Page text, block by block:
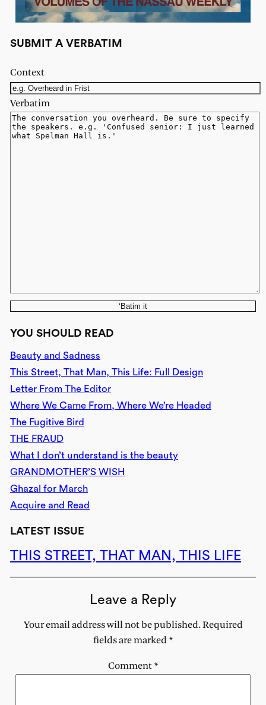
SUBMIT A VERBATIM
Context
Verbatim
‘Batim it
YOU SHOULD READ
Beauty and Sadness
This Street, That Man, This Life: Full Design
Letter From The Editor
Where We Came From, Where We’re Headed
The Fugitive Bird
THE FRAUD
What I don’t understand is the beauty
GRANDMOTHER’S WISH
Ghazal for March
Acquire and Read
LATEST ISSUE
THIS STREET, THAT MAN, THIS LIFE
Leave a Reply
Your email address will not be published. Required
fields are marked*
Comment*